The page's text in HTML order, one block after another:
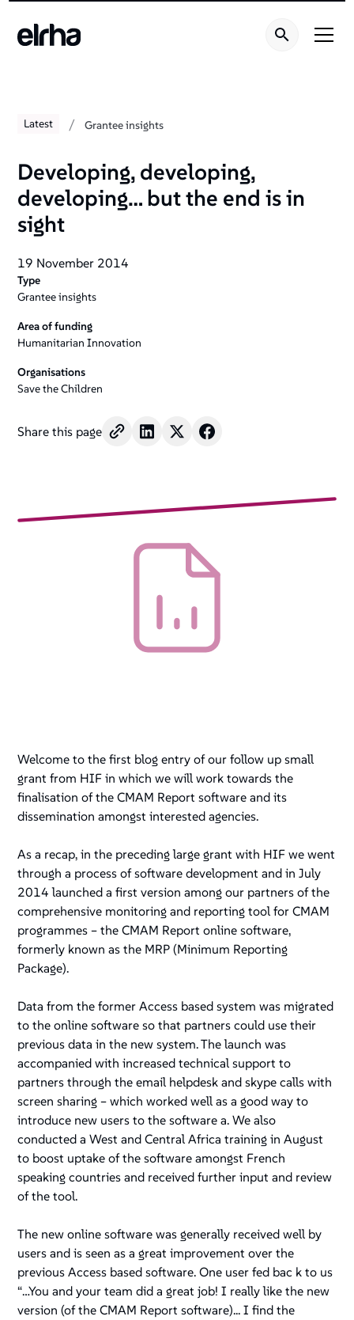
Latest / Grantee insights
Developing‚ developing‚
developing… but the end is in
sight
19 November 2014
Type
Grantee insights
Area of funding
Humanitarian Innovation
Organisations
Save the Children
Share this page
Welcome to the first blog entry of our follow up small
grant from HIF in which we will work towards the
finalisation of the CMAM Report software and its
dissemination amongst interested agencies.
As a recap, in the preceding large grant with HIF we went
through a process of software development and in July
2014 launched a first version among our partners of the
comprehensive monitoring and reporting tool for CMAM
programmes – the CMAM Report online software,
formerly known as the MRP (Minimum Reporting
Package).
Data from the former Access based system was migrated
to the online software so that partners could use their
previous data in the new system. The launch was
accompanied with increased technical support to
partners through the email helpdesk and skype calls with
screen sharing – which worked well as a good way to
introduce new users to the software a. We also
conducted a West and Central Africa training in August
to boost uptake of the software amongst French
speaking countries and received further input and review
of the tool.
The new online software was generally received well by
users and is seen as a great improvement over the
previous Access based software. One user fed bac k to us
“…You and your team did a great job! I really like the new
version(of the CMAM Report software)... I find the